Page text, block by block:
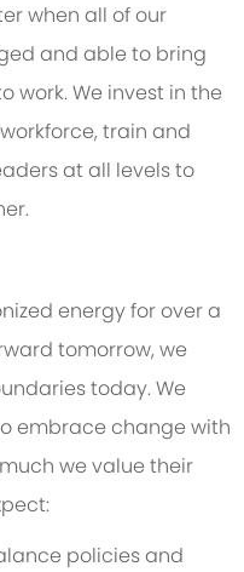
when all of our
and able to bring
work. We invest in the
train and
at all levels to
energy for over a
tomorrow, we
today. We
embrace change with
we value their
policies and